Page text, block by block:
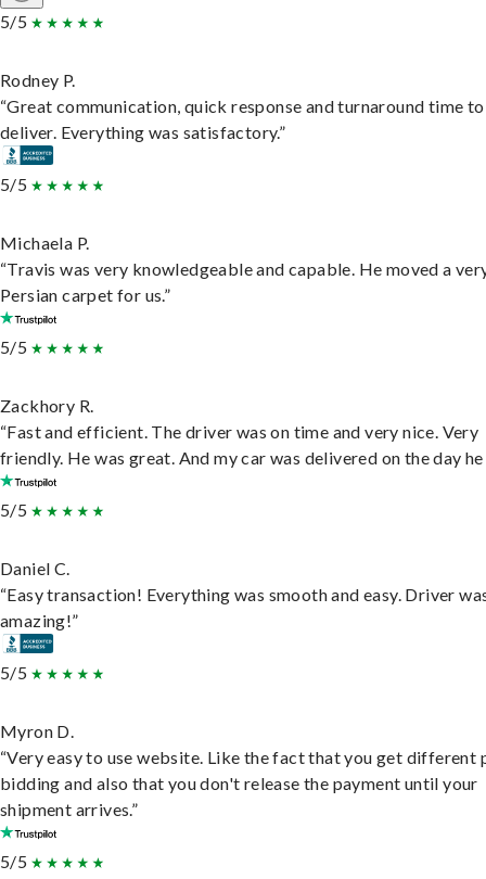
5/5
Rodney P.
“Great communication, quick response and turnaround time to
deliver. Everything was satisfactory.”
5/5
Michaela P.
“Travis was very knowledgeable and capable. He moved a
Persian carpet for us.”
5/5
Zackhory R.
“Fast and efficient. The driver was on time and very nice. Very
friendly. He was great. And my car was delivered on the day he
5/5
Daniel C.
“Easy transaction! Everything was smooth and easy. Driver
amazing!”
5/5
Myron D.
“Very easy to use website. Like the fact that you get different
bidding and also that you don't release the payment until your
shipment arrives.”
5/5